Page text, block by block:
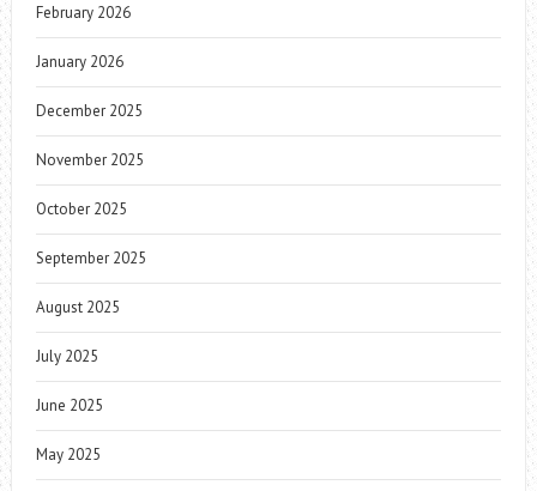
February 2026
January 2026
December 2025
November 2025
October 2025
September 2025
August 2025
July 2025
June 2025
May 2025